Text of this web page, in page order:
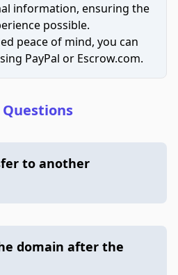
information, ensuring the
possible.
peace of mind, you can
PayPal or Escrow.com.
to another
domain after the